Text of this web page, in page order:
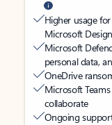
Higher usage
Microsoft
Microsoft
personal data,
OneDrive
Microsoft
collaborate
Ongoing